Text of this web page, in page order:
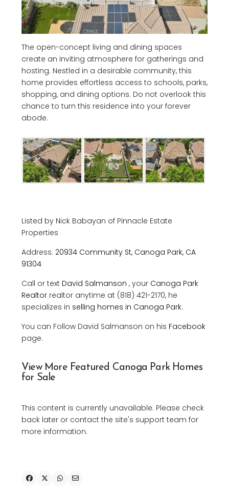
The open-concept living and dining spaces
create an inviting atmosphere for gatherings and
hosting. Nestled in a desirable community, this
home provides effortless access to schools, parks,
shopping, and dining options. Do not overlook this
chance to turn this residence into your forever
abode.
Listed by Nick Babayan of Pinnacle Estate
Properties
Address: 20934 Community St, Canoga Park, CA
91304
Call or text David Salmanson , your Canoga Park
Realtor realtor anytime at (818) 421-2170, he
specializes in selling homes in Canoga Park.
You can Follow David Salmanson on his Facebook
page.
View More Featured Canoga Park Homes
for Sale
This content is currently unavailable. Please check
back later or contact the site's support team for
more information.